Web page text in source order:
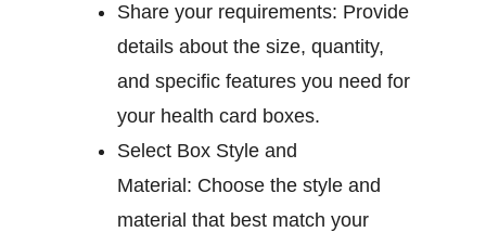
Share your requirements: Provide
details about the size, quantity,
and specific features you need for
your health card boxes.
Select Box Style and
Material: Choose the style and
material that best match your